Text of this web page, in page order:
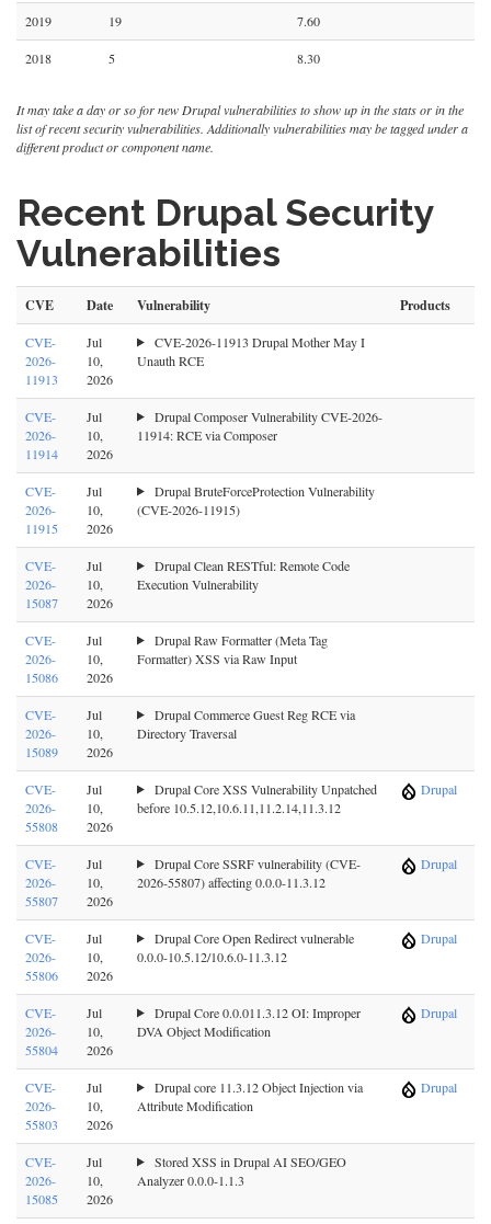
2019 19 7.60
2018 5 8.30
It may take a day or so for new Drupal vulnerabilities to show up in the stats or in the
list of recent security vulnerabilities. Additionally vulnerabilities may be tagged under a
different product or component name.
Recent Drupal Security
Vulnerabilities
CVE Date Vulnerability Products
CVE-
2026-
11913
Jul
10,
2026
CVE-2026-11913 Drupal Mother May I
Unauth RCE
CVE-
2026-
11914
Jul
10,
2026
Drupal Composer Vulnerability CVE-2026-
11914: RCE via Composer
CVE-
2026-
11915
Jul
10,
2026
Drupal BruteForceProtection Vulnerability
(CVE-2026-11915)
CVE-
2026-
15087
Jul
10,
2026
Drupal Clean RESTful: Remote Code
Execution Vulnerability
CVE-
2026-
15086
Jul
10,
2026
Drupal Raw Formatter (Meta Tag
Formatter) XSS via Raw Input
CVE-
2026-
15089
Jul
10,
2026
Drupal Commerce Guest Reg RCE via
Directory Traversal
CVE-
2026-
55808
Jul
10,
2026
Drupal Core XSS Vulnerability Unpatched
before 10.5.12,10.6.11,11.2.14,11.3.12
Drupal
CVE-
2026-
55807
Jul
10,
2026
Drupal Core SSRF vulnerability (CVE-
2026-55807) affecting 0.0.0-11.3.12
Drupal
CVE-
2026-
55806
Jul
10,
2026
Drupal Core Open Redirect vulnerable
0.0.0-10.5.12/10.6.0-11.3.12
Drupal
CVE-
2026-
55804
Jul
10,
2026
Drupal Core 0.0.011.3.12 OI: Improper
DVA Object Modification
Drupal
CVE-
2026-
55803
Jul
10,
2026
Drupal core 11.3.12 Object Injection via
Attribute Modification
Drupal
CVE-
2026-
15085
Jul
10,
2026
Stored XSS in Drupal AI SEO/GEO
Analyzer 0.0.0-1.1.3